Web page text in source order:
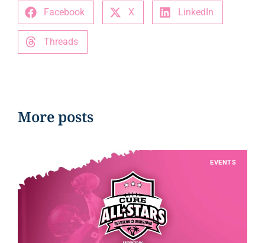
Facebook X LinkedIn
Threads
More posts
EVENTS